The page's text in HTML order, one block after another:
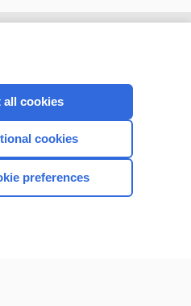
US
all cookies
cookies
preferences